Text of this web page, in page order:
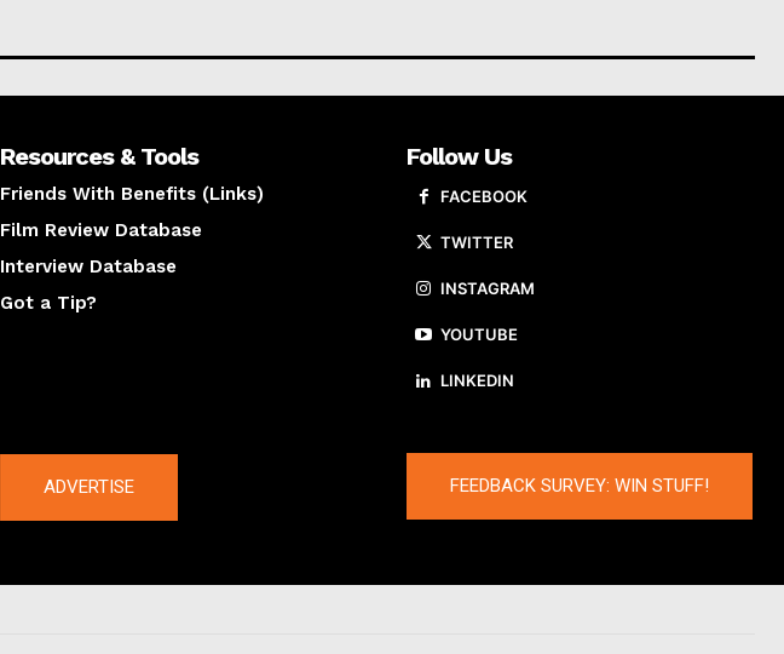
Resources & Tools
Friends With Benefits (Links)
Film Review Database
Interview Database
Got a Tip?
Follow Us
FACEBOOK
TWITTER
INSTAGRAM
YOUTUBE
LINKEDIN
ADVERTISE FEEDBACK SURVEY: WIN STUFF!